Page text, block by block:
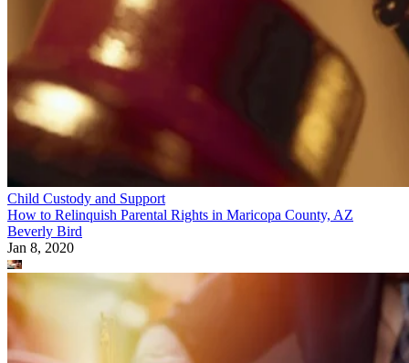
Child Custody and Support
How to Relinquish Parental Rights in Maricopa County, AZ
Beverly Bird
Jan 8, 2020